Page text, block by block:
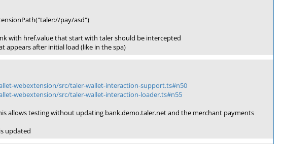
pay/asd")
with href.value that start with taler should be intercepted
appears after initial load (like in the spa)
webextension/src/taler-wallet-interaction-support.ts#n50
webextension/src/taler-wallet-interaction-loader.ts#n55
allows testing without updating bank.demo.taler.net and the merchant payments
updated